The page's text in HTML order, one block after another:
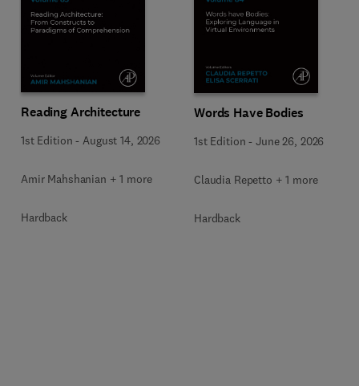
Reading Architecture
1st Edition - August 14, 2026
Amir Mahshanian + 1 more
Hardback
Words Have Bodies
1st Edition -June 26, 2026
Claudia Repetto + 1 more
Hardback